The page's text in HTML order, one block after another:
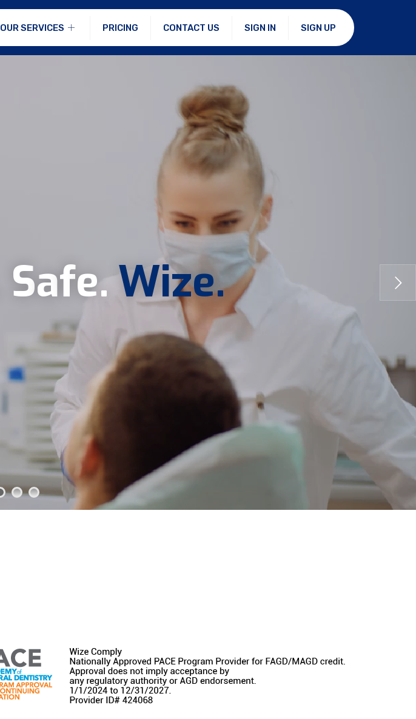
OUR SERVICES PRICING CONTACT US SIGN IN SIGN UP
Safe. Wize.